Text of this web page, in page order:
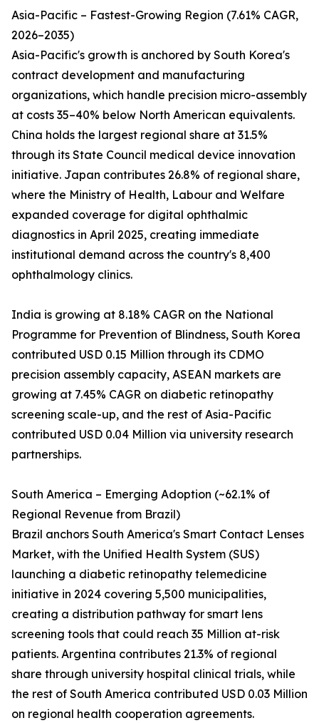
Asia-Pacific – Fastest-Growing Region (7.61% CAGR,
2026–2035)
Asia-Pacific's growth is anchored by South Korea's
contract development and manufacturing
organizations, which handle precision micro-assembly
at costs 35–40% below North American equivalents.
China holds the largest regional share at 31.5%
through its State Council medical device innovation
initiative. Japan contributes 26.8% of regional share,
where the Ministry of Health, Labour and Welfare
expanded coverage for digital ophthalmic
diagnostics in April 2025, creating immediate
institutional demand across the country's 8,400
ophthalmology clinics.
India is growing at 8.18% CAGR on the National
Programme for Prevention of Blindness, South Korea
contributed USD 0.15 Million through its CDMO
precision assembly capacity, ASEAN markets are
growing at 7.45% CAGR on diabetic retinopathy
screening scale-up, and the rest of Asia-Pacific
contributed USD 0.04 Million via university research
partnerships.
South America – Emerging Adoption (~62.1% of
Regional Revenue from Brazil)
Brazil anchors South America's Smart Contact Lenses
Market, with the Unified Health System (SUS)
launching a diabetic retinopathy telemedicine
initiative in 2024 covering 5,500 municipalities,
creating a distribution pathway for smart lens
screening tools that could reach 35 Million at-risk
patients. Argentina contributes 21.3% of regional
share through university hospital clinical trials, while
the rest of South America contributed USD 0.03 Million
on regional health cooperation agreements.